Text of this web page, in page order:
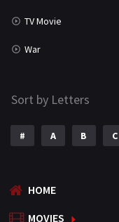
TV Movie
War
Sort by Letters
# A B C
HOME
MOVIES